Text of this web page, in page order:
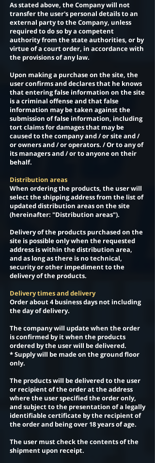
As stated above, the Company will not
transfer the user's personal details to an
external party to the Company, unless
required to do so by a competent
authority from the state authorities, or by
virtue of a court order, in accordance with
the provisions of any law.
Upon making a purchase on the site, the
user confirms and declares that he knows
that entering false information on the site
is a criminal offense and that false
information may be taken against the
submission of false information, including
tort claims for damages that may be
caused to the company and / or site and /
or owners and / or operators. / Or to any of
its managers and / or to anyone on their
behalf.
Distribution areas
When ordering the products, the user will
select the shipping address from the list of
updated distribution areas on the site
(hereinafter: "Distribution areas").
Delivery of the products purchased on the
site is possible only when the requested
address is within the distribution area,
and as long as there is no technical,
security or other impediment to the
delivery of the products.
Delivery times and delivery
Order about 4 business days not including
the day of delivery.
The company will update when the order
is confirmed by it when the products
ordered by the user will be delivered.
* Supply will be made on the ground floor
only.
The products will be delivered to the user
or recipient of the order at the address
where the user specified the order only,
and subject to the presentation of a legally
identifiable certificate by the recipient of
the order and being over 18 years of age.
The user must check the contents of the
shipment upon receipt.